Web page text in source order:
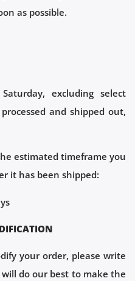
as possible.
excluding select
and shipped out,
estimated timeframe you
it has been shipped:
your order, please write
will do our best to make the